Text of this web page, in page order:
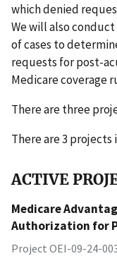
which denied
We will also
of cases to
requests for post-
Medicare coverage
There are three
There are 3 projects
ACTIVE
Medicare
Authorization for
Project OEI-09-24-